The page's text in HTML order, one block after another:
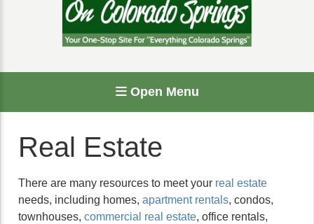
Open Menu
Real Estate
There are many resources to meet your real estate
needs, including homes, apartment rentals, condos,
townhouses, commercial real estate, office rentals,